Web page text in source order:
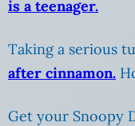
is a teenager.
Taking a serious
after cinnamon.
Get your Snoopy